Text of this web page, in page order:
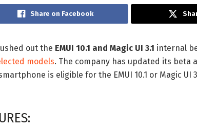
Share on Facebook
out the EMUI 10.1 and Magic UI 3.1 internal
models. The company has updated its beta
is eligible for the EMUI 10.1 or Magic UI